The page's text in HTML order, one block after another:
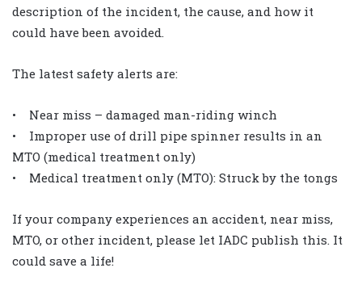
description of the incident, the cause, and how it
could have been avoided.
The latest safety alerts are:
• Near miss – damaged man-riding winch
• Improper use of drill pipe spinner results in an
MTO (medical treatment only)
• Medical treatment only (MTO): Struck by the tongs
If your company experiences an accident, near miss,
MTO, or other incident, please let IADC publish this. It
could save a life!